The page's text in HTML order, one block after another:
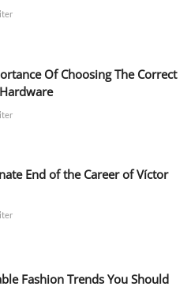
Of Choosing The Correct
End of the Career of Víctor
Fashion Trends You Should